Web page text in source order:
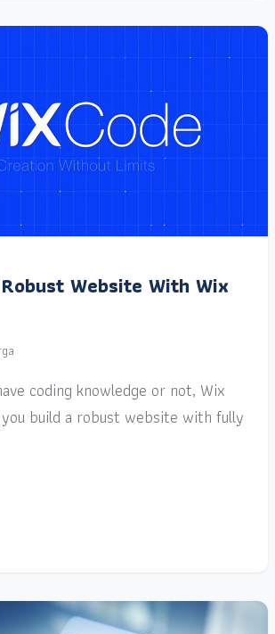
Website With Wix
coding knowledge or not, Wix
build a robust website with fully